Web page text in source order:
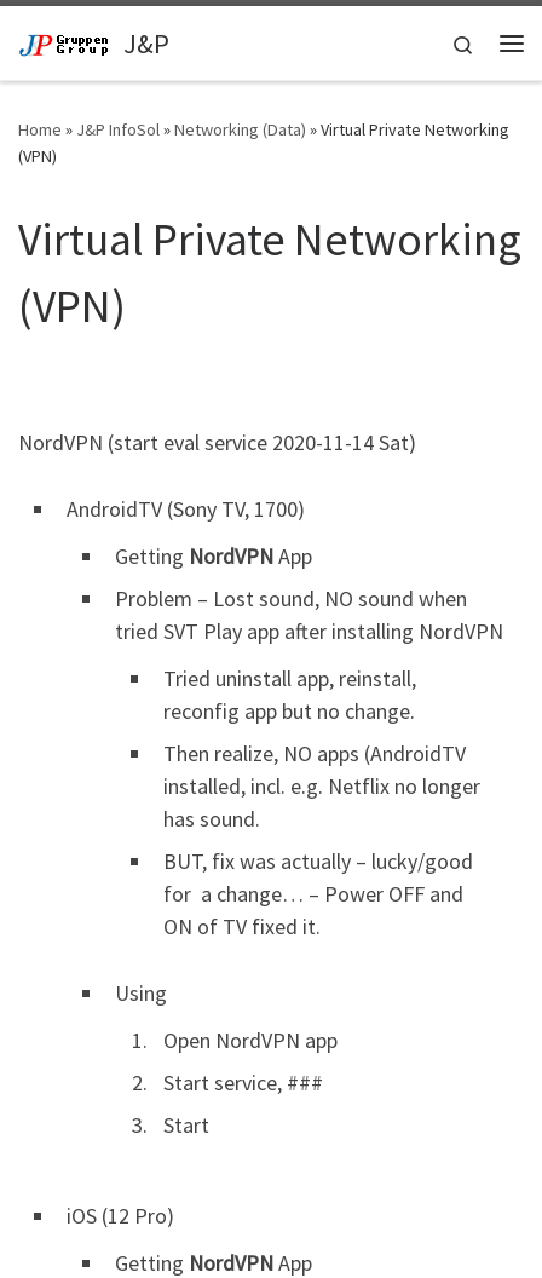
Skip to contentJ&P
Search
Home » J&P InfoSol»Networking (Data) »Virtual Private Networking
(VPN)
Virtual Private Networking
(VPN)
NordVPN (start eval service 2020-11-14 Sat)
AndroidTV (Sony TV, 1700)
Getting NordVPNApp
Problem – Lost sound, NO sound when
tried SVT Play app after installing NordVPN
Tried uninstall app, reinstall,
reconfig app but no change.
Then realize, NO apps (AndroidTV
installed, incl. e.g. Netflix no longer
has sound.
BUT, fix was actually – lucky/good
for a change… – Power OFF and
ON of TV fixed it.
Using
Open NordVPN app
Start service, ###
Start
iOS (12 Pro)
Getting NordVPNApp